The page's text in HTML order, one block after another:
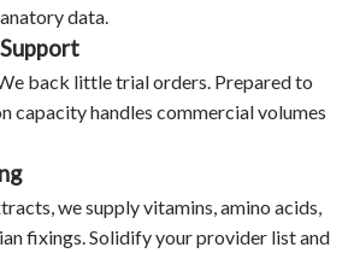
data.
back little trial orders. Prepared to
capacity handles commercial volumes
we supply vitamins, amino acids,
fixings. Solidify your provider list and